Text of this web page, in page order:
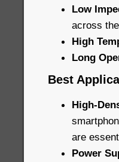
Low
across
High
Long
Best
High-
are
Power